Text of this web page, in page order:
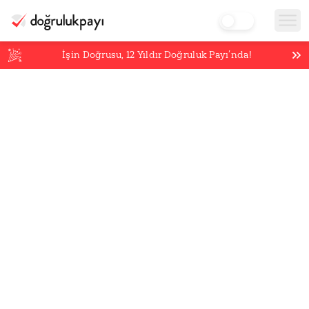
İşin Doğrusu,12 Yıldır Doğruluk Payı’nda!